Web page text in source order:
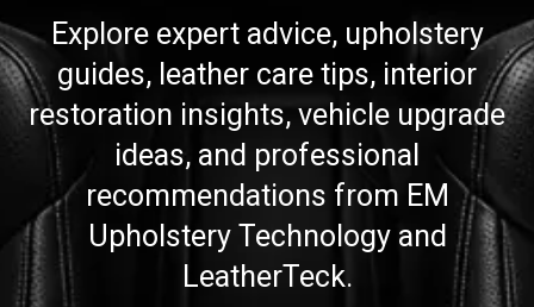
Explore expert advice, upholstery
guides, leather care tips, interior
restoration insights, vehicle upgrade
ideas, and professional
recommendations from EM
Upholstery Technology and
LeatherTeck.